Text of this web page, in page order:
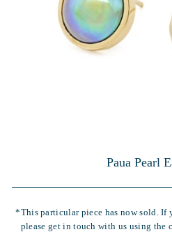
Paua Pearl
*This particular piece has now sold. If
please get in touch with us using the